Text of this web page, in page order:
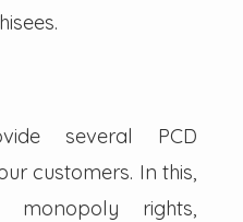
several PCD
customers. In this,
rights,